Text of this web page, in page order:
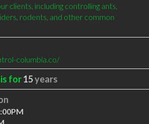
clients, including controlling ants,
rodents, and other common
columbia.co/
for15years